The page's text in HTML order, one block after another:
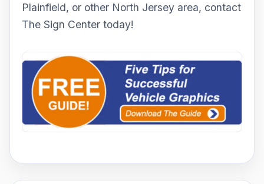
Plainfield, or other North Jersey area, contact
The Sign Center today!